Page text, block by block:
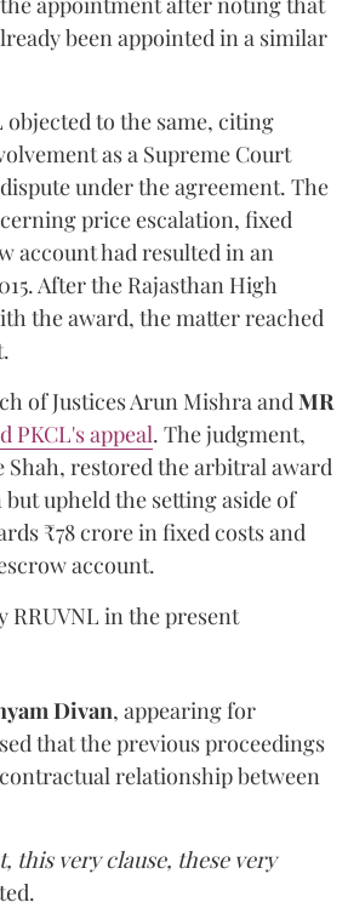
been appointed in a similar
objected to the same, citing
as a Supreme Court
under the agreement. The
price escalation, fixed
account had resulted in an
After the Rajasthan High
the award, the matter reached
of Justices Arun MishraandMR
PKCL's appeal. The judgment,
Shah, restored the arbitral award
upheld the setting aside of
₹78 crore in fixed costs and
account.
RRUVNL in the present
Divan, appearing for
that the previous proceedings
relationship between
this very clause, these very